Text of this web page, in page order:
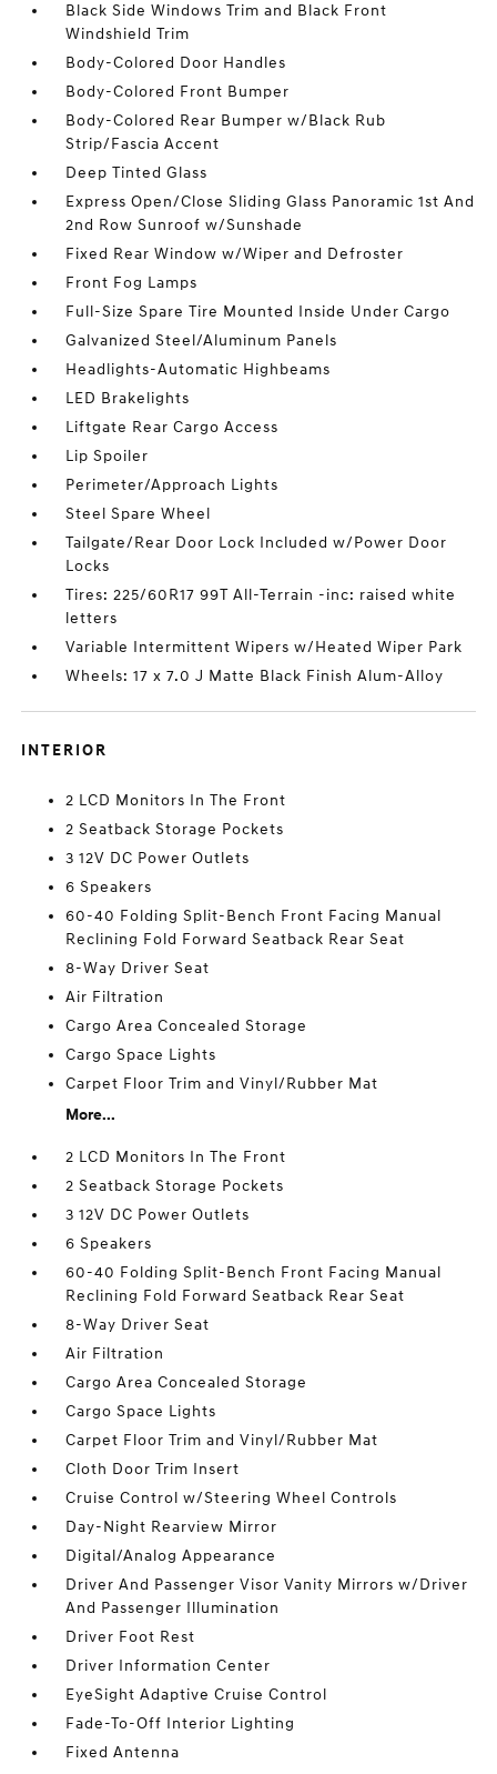
Black Side Windows Trim and Black Front
Windshield Trim
Body-Colored Door Handles
Body-Colored Front Bumper
Body-Colored Rear Bumper w/Black Rub
Strip/Fascia Accent
Deep Tinted Glass
Express Open/Close Sliding Glass Panoramic 1st And
2nd Row Sunroof w/Sunshade
Fixed Rear Window w/Wiper and Defroster
Front Fog Lamps
Full-Size Spare Tire Mounted Inside Under Cargo
Galvanized Steel/Aluminum Panels
Headlights-Automatic Highbeams
LED Brakelights
Liftgate Rear Cargo Access
Lip Spoiler
Perimeter/Approach Lights
Steel Spare Wheel
Tailgate/Rear Door Lock Included w/Power Door
Locks
Tires: 225/60R17 99T All-Terrain -inc: raised white
letters
Variable Intermittent Wipers w/Heated Wiper Park
Wheels: 17 x 7.0 J Matte Black Finish Alum-Alloy
INTERIOR
2 LCD Monitors In The Front
2 Seatback Storage Pockets
3 12V DC Power Outlets
6 Speakers
60-40 Folding Split-Bench Front Facing Manual
Reclining Fold Forward Seatback Rear Seat
8-Way Driver Seat
Air Filtration
Cargo Area Concealed Storage
Cargo Space Lights
Carpet Floor Trim and Vinyl/Rubber Mat
More...
2 LCD Monitors In The Front
2 Seatback Storage Pockets
3 12V DC Power Outlets
6 Speakers
60-40 Folding Split-Bench Front Facing Manual
Reclining Fold Forward Seatback Rear Seat
8-Way Driver Seat
Air Filtration
Cargo Area Concealed Storage
Cargo Space Lights
Carpet Floor Trim and Vinyl/Rubber Mat
Cloth Door Trim Insert
Cruise Control w/Steering Wheel Controls
Day-Night Rearview Mirror
Digital/Analog Appearance
Driver And Passenger Visor Vanity Mirrors w/Driver
And Passenger Illumination
Driver Foot Rest
Driver Information Center
EyeSight Adaptive Cruise Control
Fade-To-Off Interior Lighting
Fixed Antenna